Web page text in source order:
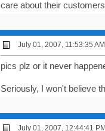
care about their
July 01, 2007, 11:53:35 AM
pics plz or it never
Seriously, I won't believe
July 01, 2007, 12:44:41 PM